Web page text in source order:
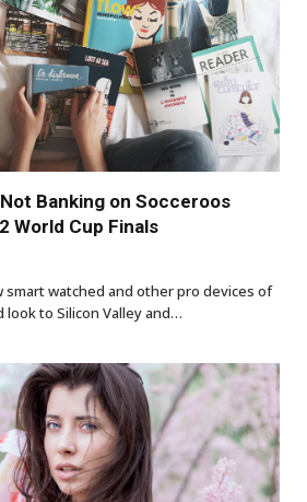
Banking on Socceroos
World Cup Finals
watched and other pro devices of
to Silicon Valley and…